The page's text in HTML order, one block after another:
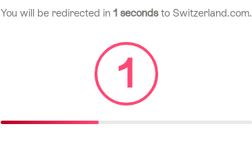
You will be redirected in 1 secondsto Switzerland.com.
1